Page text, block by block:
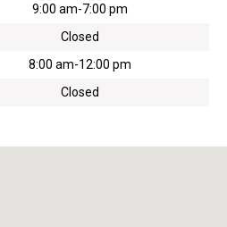
9:00 am-7:00 pm
Closed
8:00 am-12:00 pm
Closed